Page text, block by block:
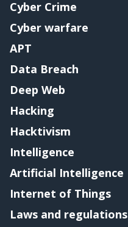
Cyber Crime
Cyber warfare
APT
Data Breach
Deep Web
Hacking
Hacktivism
Intelligence
Artificial Intelligence
Internet of Things
Laws and regulations